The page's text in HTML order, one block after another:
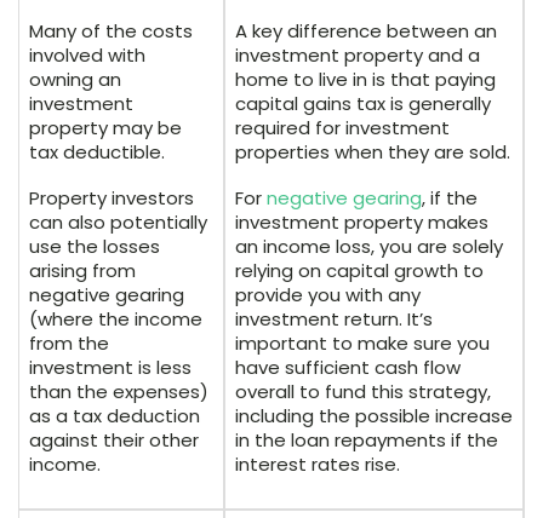
Many of the costs
involved with
owning an
investment
property may be
tax deductible.
Property investors
can also potentially
use the losses
arising from
negative gearing
(where the income
from the
investment is less
than the expenses)
as a tax deduction
against their other
income.
A key difference between an
investment property and a
home to live in is that paying
capital gains tax is generally
required for investment
properties when they are sold.
Fornegative gearing, if the
investment property makes
an income loss, you are solely
relying on capital growth to
provide you with any
investment return. It’s
important to make sure you
have sufficient cash flow
overall to fund this strategy,
including the possible increase
in the loan repayments if the
interest rates rise.